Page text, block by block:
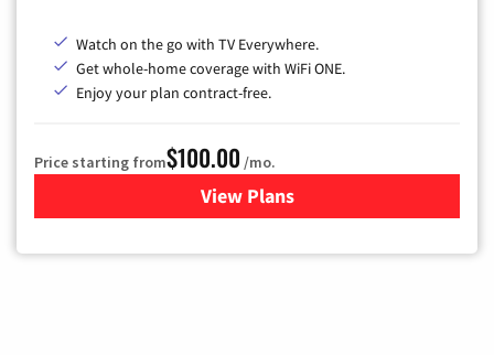
Watch on the go with TV Everywhere.
Get whole-home coverage with WiFi ONE.
Enjoy your plan contract-free.
Price starting from$100.00 /mo.
View Plansfor Sparklight TV & Internet